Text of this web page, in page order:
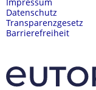
Impressum
Datenschutz
Transparenzgesetz
Barrierefreiheit